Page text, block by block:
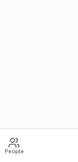
People